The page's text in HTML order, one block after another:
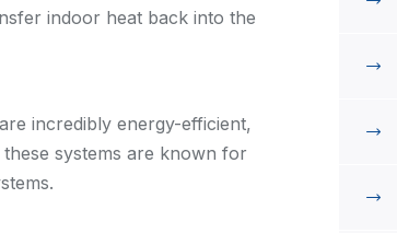
indoor heat back into the
incredibly energy-efficient,
systems are known for